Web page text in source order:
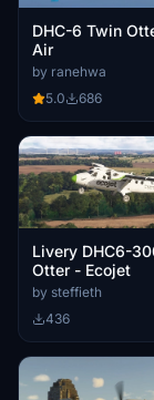
DHC-6 Twin
Air
by ranehwa
5.0
686
Livery DHC6-
Otter - Ecojet
by steffieth
436